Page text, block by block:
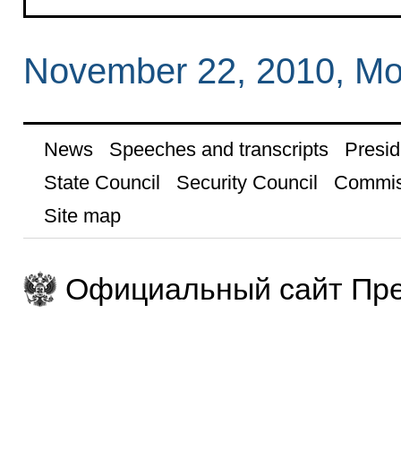
November 22, 2010,
News Speeches and transcripts
State Council
Security Council
Site map
Официальный сайт